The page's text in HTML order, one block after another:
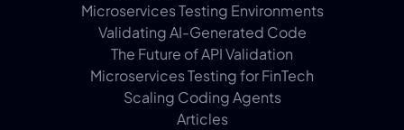
Microservices Testing Environments
Validating AI-Generated Code
The Future of API Validation
Microservices Testing for FinTech
Scaling Coding Agents
Articles